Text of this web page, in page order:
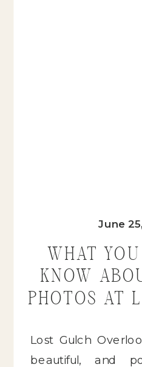
WHAT
KNOW
PHOTOS AT
June
Lost Gulch
beautiful, and